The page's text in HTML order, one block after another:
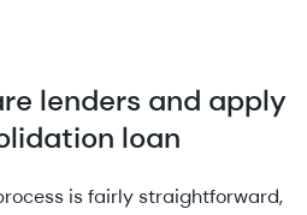
lenders and apply
loan
is fairly straightforward,